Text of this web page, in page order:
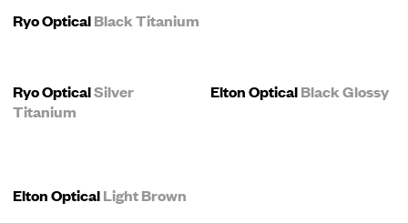
Ryo OpticalBlack Titanium
Ryo OpticalSilver
Titanium
Elton OpticalBlack Glossy
Elton OpticalLight Brown